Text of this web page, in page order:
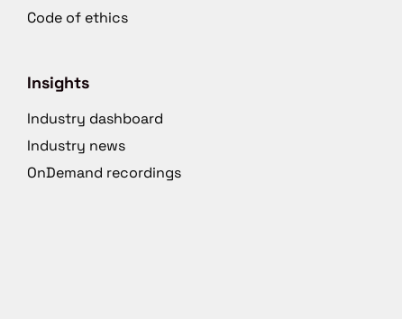
Code of ethics
Insights
Industry dashboard
Industry news
OnDemand recordings